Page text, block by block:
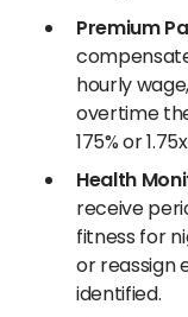
Premium
hourly
overtime
175% or
Health
receive
fitness for
or reassign
identified.